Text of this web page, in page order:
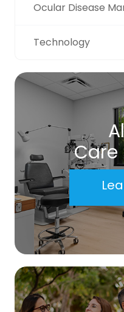
Ocular Disease
Technology
Care